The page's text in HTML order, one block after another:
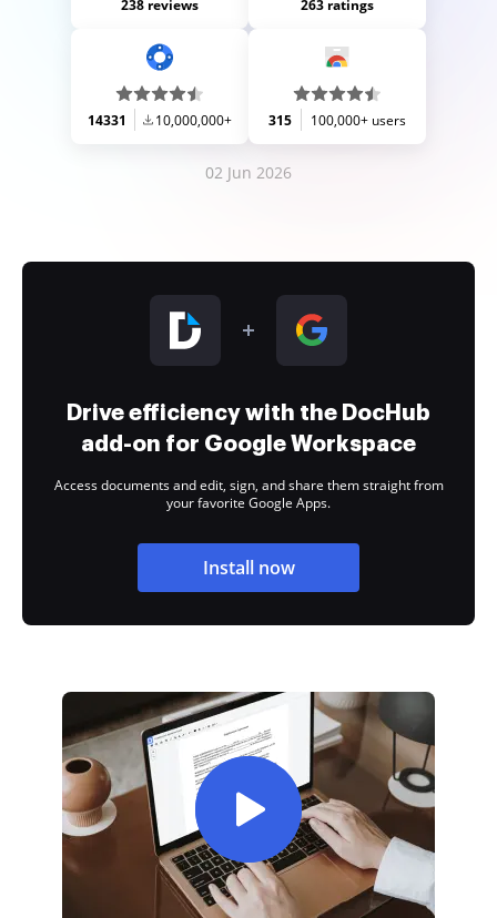
238 reviews 263 ratings
14331 10,000,000+ 315 100,000+ users
02 Jun 2026
Drive efficiency with the DocHub
add-on for Google Workspace
Access documents and edit, sign, and share them straight from
your favorite Google Apps.
Install now